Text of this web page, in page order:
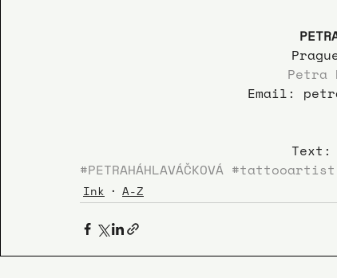
Petra
Email:
#PETRAHÁHLAVÁČKOVÁ #tattooartist
Ink A-Z